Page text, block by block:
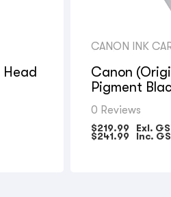
CANON INK
Canon
Pigment
330ml for TX
0 Reviews
$219.99 Exl.
$241.99 Inc.